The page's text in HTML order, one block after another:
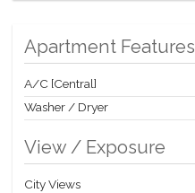
Apartment Features
A/C [Central]
Washer / Dryer
View / Exposure
City Views